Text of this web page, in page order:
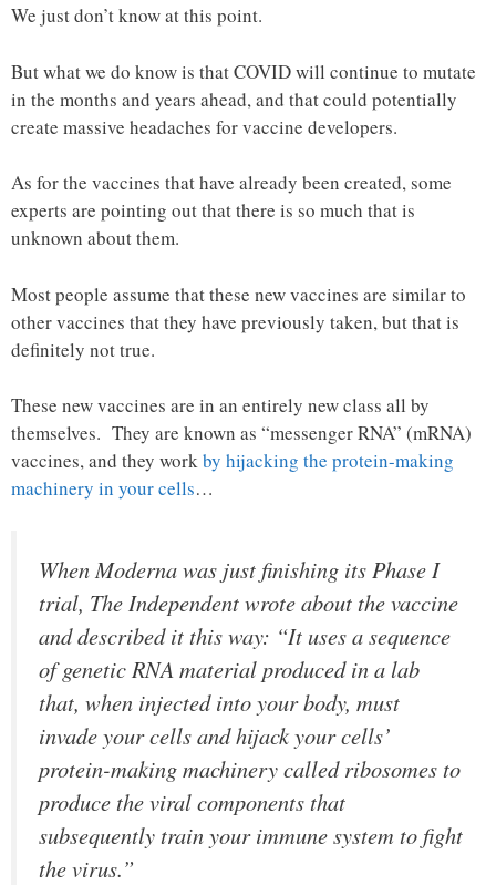
We just don’t know at this point.
But what we do know is that COVID will continue to mutate
in the months and years ahead, and that could potentially
create massive headaches for vaccine developers.
As for the vaccines that have already been created, some
experts are pointing out that there is so much that is
unknown about them.
Most people assume that these new vaccines are similar to
other vaccines that they have previously taken, but that is
definitely not true.
These new vaccines are in an entirely new class all by
themselves. They are known as “messenger RNA” (mRNA)
vaccines, and they workby hijacking the protein-making
machinery in your cells…
When Moderna was just finishing its Phase I
trial, The Independent wrote about the vaccine
and described it this way: “It uses a sequence
of genetic RNA material produced in a lab
that, when injected into your body, must
invade your cells and hijack your cells’
protein-making machinery called ribosomes to
produce the viral components that
subsequently train your immune system to fight
the virus.”